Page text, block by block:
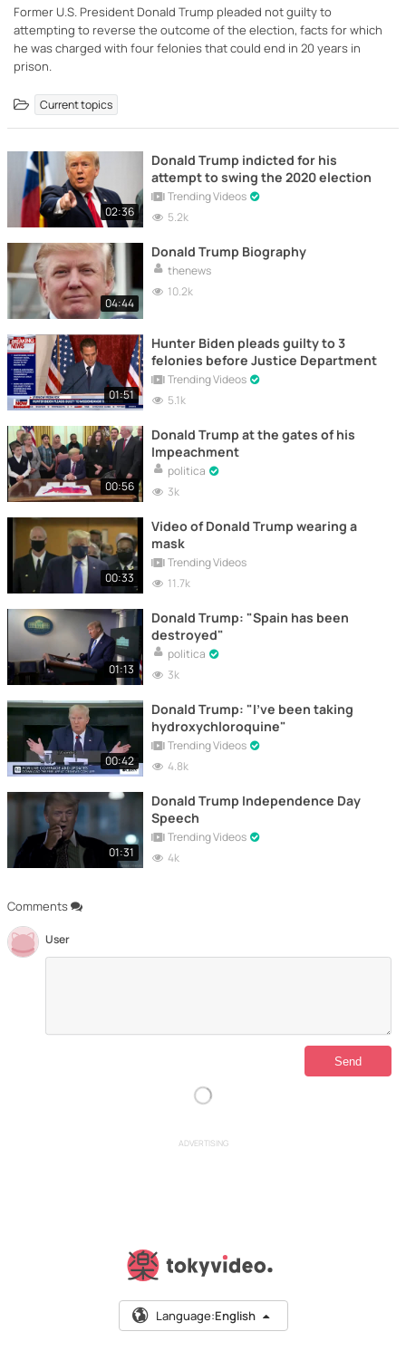
Former U.S. President Donald Trump pleaded not guilty to
attempting to reverse the outcome of the election, facts for which
he was charged with four felonies that could end in 20 years in
prison.
Current topics
Comments
User
02:36
Donald Trump indicted for his
attempt to swing the 2020 election
Trending Videos
5.2k
04:44
Donald Trump Biography
thenews
10.2k
01:51
Hunter Biden pleads guilty to 3
felonies before Justice Department
Trending Videos
5.1k
00:56
Donald Trump at the gates of his
Impeachment
politica
3k
00:33
Video of Donald Trump wearing a
mask
Trending Videos
11.7k
01:13
Donald Trump: "Spain has been
destroyed"
politica
3k
00:42
Donald Trump: "I've been taking
hydroxychloroquine"
Trending Videos
4.8k
01:31
Donald Trump Independence Day
Speech
Trending Videos
4k
ADVERTISING
Language:English